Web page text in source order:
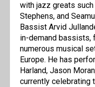
with jazz greats
Stephens, and
Bassist Arvid
in-demand bassists,
numerous musical
Europe. He has
Harland, Jason
currently celebrating